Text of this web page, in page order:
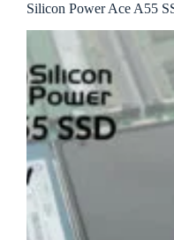
Silicon Power Ace A55